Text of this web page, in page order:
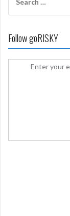
for:
Follow goRISKY
Enter your